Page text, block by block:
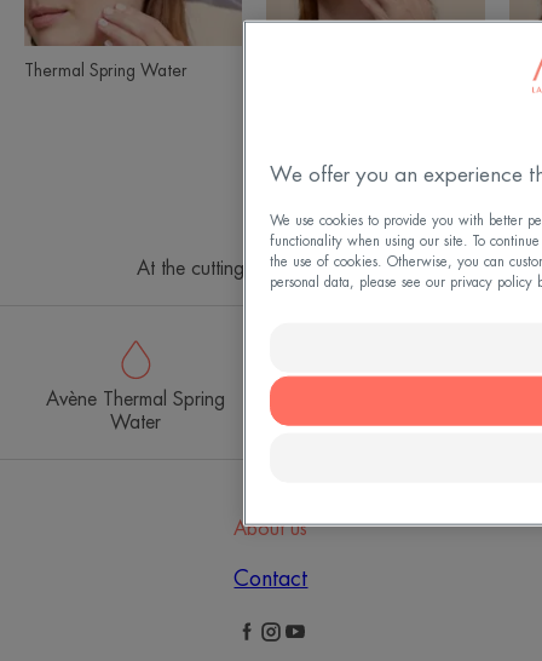
Thermal Spring Water
page
page
page
At the cutting edge of innovation
Avène Thermal Spring
Water
Centre
About us
Contact
We offer you an experience
We use cookies to provide you with better
functionality when using our site. To
the use of cookies. Otherwise, you can
personal data, please see our privacy